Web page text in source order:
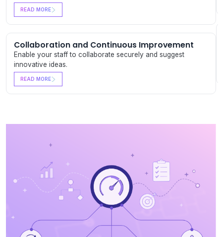
READ MORE
Collaboration and Continuous Improvement
Enable your staff to collaborate securely and suggest
innovative ideas.
READ MORE